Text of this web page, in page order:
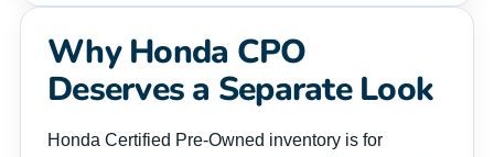
Why Honda CPO
Deserves a Separate Look
Honda Certified Pre-Owned inventory is for